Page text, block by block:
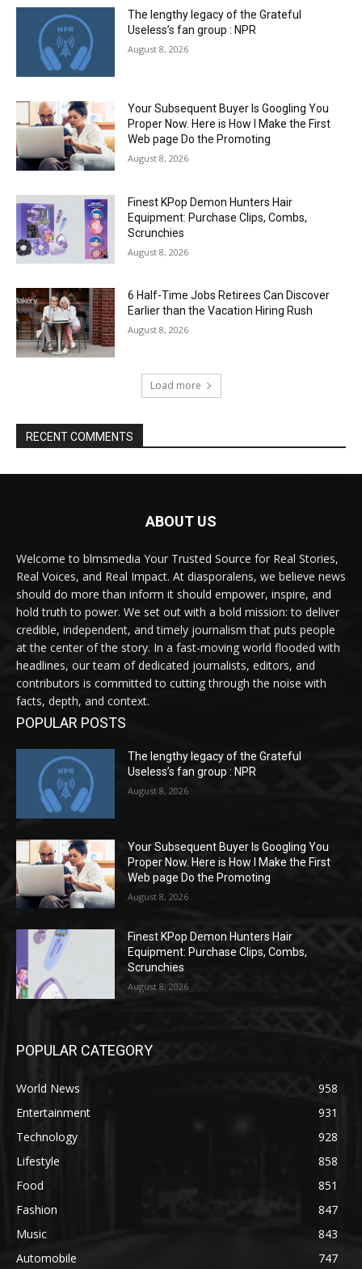
The lengthy legacy of the Grateful
Useless’s fan group : NPR
August 8, 2026
Your Subsequent Buyer Is Googling You
Proper Now. Here is How I Make the First
Web page Do the Promoting
August 8, 2026
Finest KPop Demon Hunters Hair
Equipment: Purchase Clips, Combs,
Scrunchies
August 8, 2026
6 Half-Time Jobs Retirees Can Discover
Earlier than the Vacation Hiring Rush
August 8, 2026
Load more
RECENT COMMENTS
ABOUT US
Welcome to blmsmedia Your Trusted Source for Real Stories,
Real Voices, and Real Impact. At diasporalens, we believe news
should do more than inform it should empower, inspire, and
hold truth to power. We set out with a bold mission: to deliver
credible, independent, and timely journalism that puts people
at the center of the story. In a fast-moving world flooded with
headlines, our team of dedicated journalists, editors, and
contributors is committed to cutting through the noise with
facts, depth, and context.
POPULAR POSTS
The lengthy legacy of the Grateful
Useless’s fan group : NPR
August 8, 2026
Your Subsequent Buyer Is Googling You
Proper Now. Here is How I Make the First
Web page Do the Promoting
August 8, 2026
Finest KPop Demon Hunters Hair
Equipment: Purchase Clips, Combs,
Scrunchies
August 8, 2026
POPULAR CATEGORY
World News
958
Entertainment
931
Technology
928
Lifestyle
858
Food
851
Fashion
847
Music
843
Automobile
747